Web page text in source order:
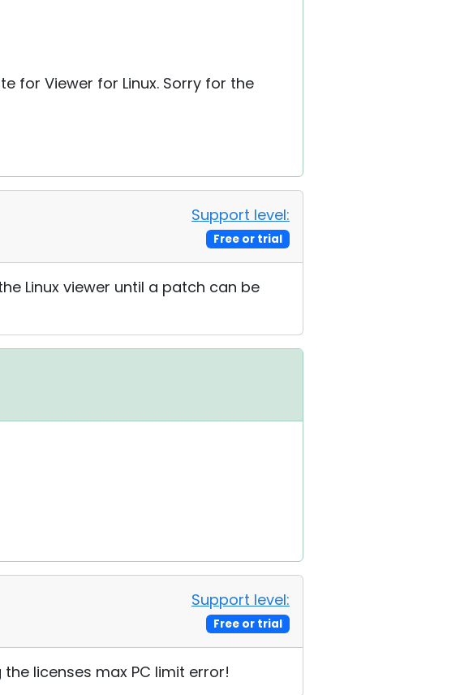
for Viewer for Linux. Sorry for the
Support level:
Free or trial
Linux viewer until a patch can be
Support level:
Free or trial
licenses max PC limit error!